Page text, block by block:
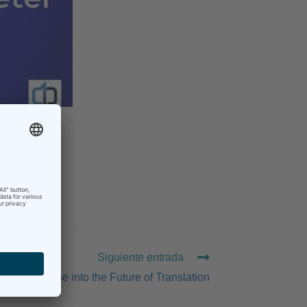
Siguiente entrada
A Glimpse into the Future of Translation